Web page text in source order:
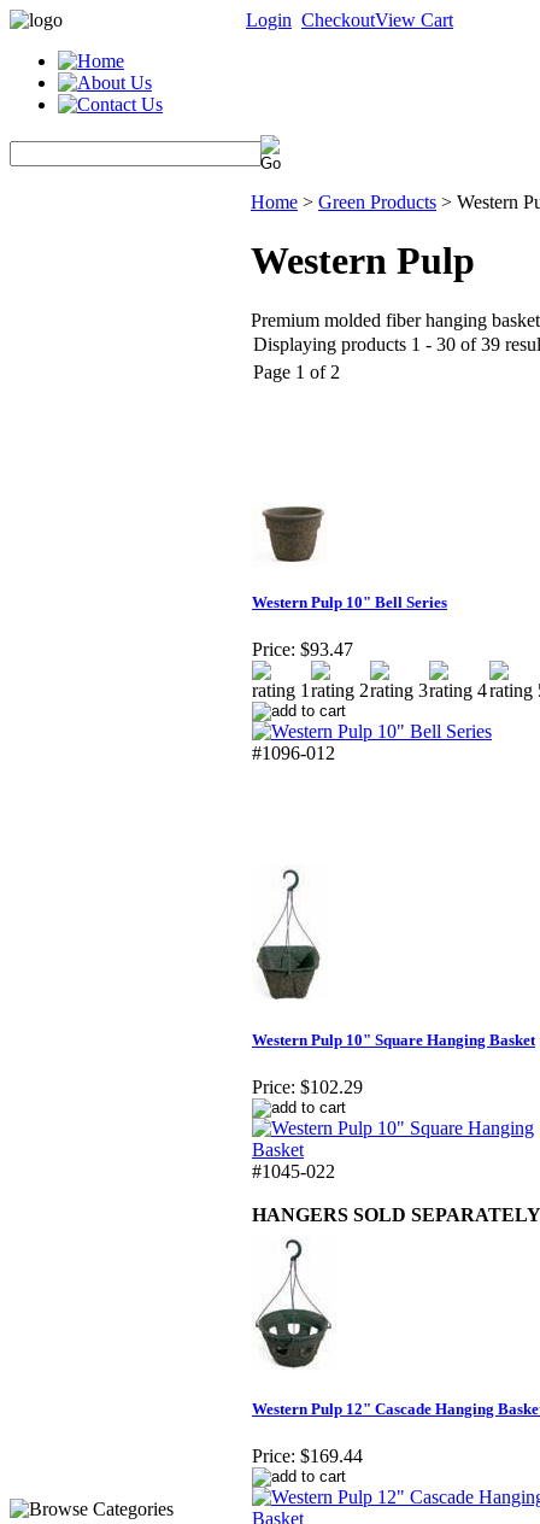
Login CheckoutView Cart
Home > Green Products > Western
Western Pulp
Premium molded fiber hanging
Displaying products 1 - 30 of 39
Page 1 of 2
Western Pulp 10" Bell Series
Price: $93.47
#1096-012
Western Pulp 10" Square Hanging Basket
Price: $102.29
#1045-022
HANGERS SOLD SEPARATELY
Western Pulp 12" Cascade Hanging
Price: $169.44